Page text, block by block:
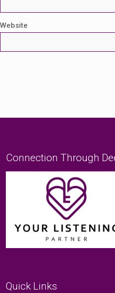
Website
Connection Through
Quick Links